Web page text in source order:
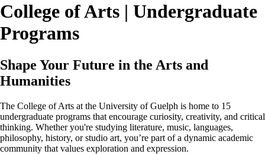
College of Arts | Undergraduate
Programs
Shape Your Future in the Arts and
Humanities
The College of Arts at the University of Guelph is home to 15
undergraduate programs that encourage curiosity, creativity, and critical
thinking. Whether you're studying literature, music, languages,
philosophy, history, or studio art, you’re part of a dynamic academic
community that values exploration and expression.